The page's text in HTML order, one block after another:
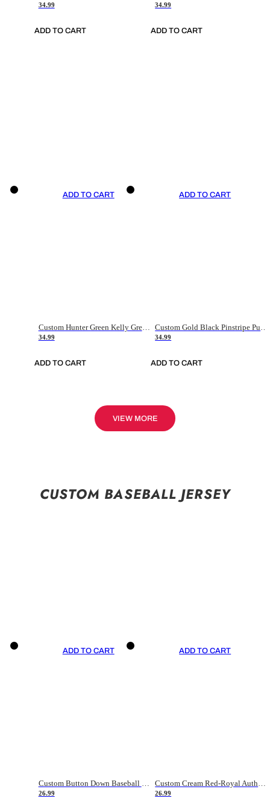
34.99
ADD TO CART
34.99
ADD TO CART
ADD TO CART
Custom Hunter Green Kelly Green-White Authentic Throwback Basketball Jersey
34.99
ADD TO CART
ADD TO CART
Custom Gold Black Pinstripe Purple-White Authentic Basketball Jersey
34.99
ADD TO CART
VIEW MORE
CUSTOM BASEBALL JERSEY
ADD TO CART
Custom Button Down Baseball Jerseys - Good Gifts For Baseball Fans - Black Orange Font Border - Fathers Day Baseball Gift Ideas
26.99
ADD TO CART
Custom Cream Red-Royal Authentic American Flag Fashion Baseball Jersey
26.99